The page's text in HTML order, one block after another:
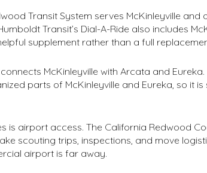
Transit System serves McKinleyville and
Transit’s Dial-A-Ride also includes
supplement rather than a full
McKinleyville with Arcata and
parts of McKinleyville and Eureka, so it
airport access. The California Redwood
scouting trips, inspections, and move
airport is far away.